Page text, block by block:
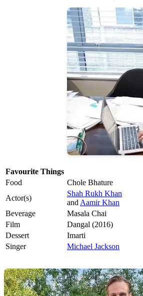
Favourite Things
Food
Chole Bhature
Actor(s)
Shah Rukh Khan
and Aamir Khan
Beverage
Masala Chai
Film
Dangal (2016)
Dessert
Imarti
Singer
Michael Jackson